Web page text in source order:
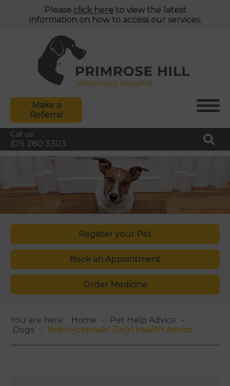
Please click hereto view the latest
information on how to access our services.
Call us
(01) 280 3303
Make a
Referral
Register your Pet
Book an Appointment
Order Medicine
You are here: Home
Pet Help Advice
Dogs
Brachycephalic Dogs Health Advice